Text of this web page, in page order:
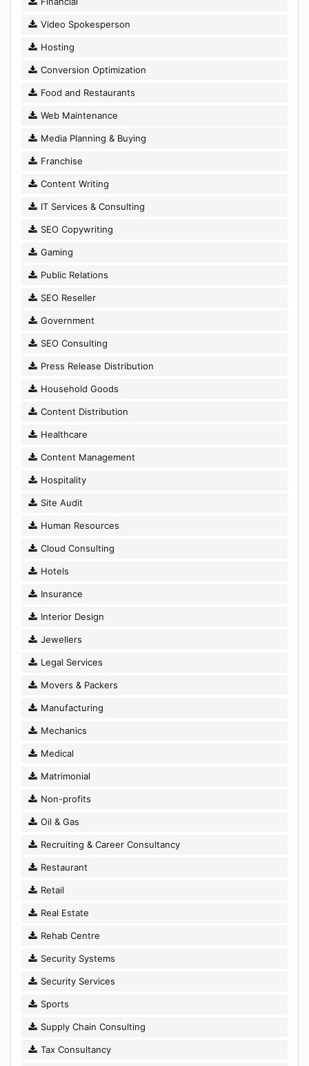
Video Spokesperson
Hosting
Conversion Optimization
Food and Restaurants
Web Maintenance
Media Planning & Buying
Franchise
Content Writing
IT Services & Consulting
SEO Copywriting
Gaming
Public Relations
SEO Reseller
Government
SEO Consulting
Press Release Distribution
Household Goods
Content Distribution
Healthcare
Content Management
Hospitality
Site Audit
Human Resources
Cloud Consulting
Hotels
Insurance
Interior Design
Jewellers
Legal Services
Movers & Packers
Manufacturing
Mechanics
Medical
Matrimonial
Non-profits
Oil & Gas
Recruiting & Career Consultancy
Restaurant
Retail
Real Estate
Rehab Centre
Security Systems
Security Services
Sports
Supply Chain Consulting
Tax Consultancy